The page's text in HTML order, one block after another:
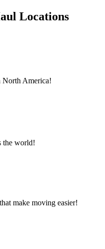
Locations
North America!
the world!
make moving easier!